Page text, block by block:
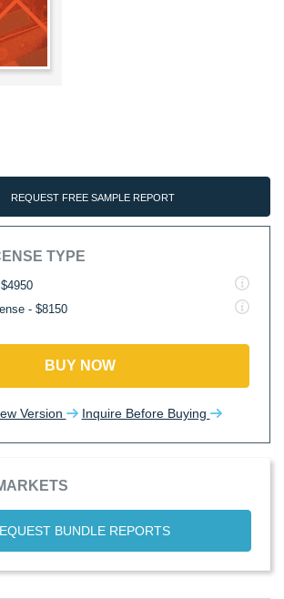
REQUEST FREE SAMPLE REPORT
TYPE
- $8150
BUY NOW
Version Inquire Before Buying
BUNDLE REPORTS